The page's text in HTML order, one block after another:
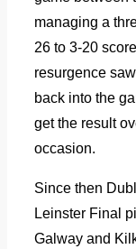
managing a
26 to 3-20
resurgence
back into the
get the result
occasion.
Since then
Leinster Final
Galway and